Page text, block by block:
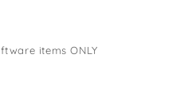
items ONLY